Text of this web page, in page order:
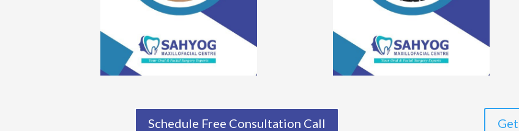
Schedule Free Consultation Call